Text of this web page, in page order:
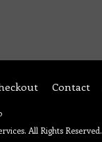
Contact
All Rights Reserved.